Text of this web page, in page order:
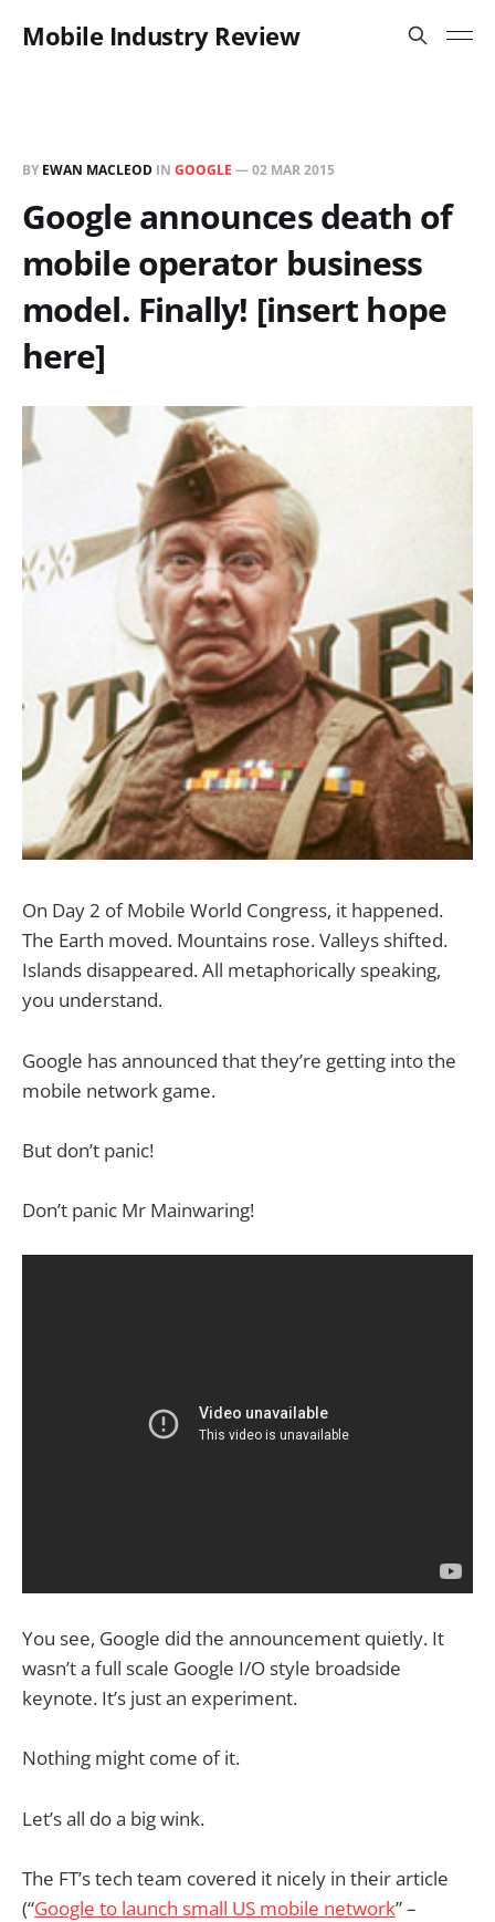
Mobile Industry Review
BY EWAN MACLEOD IN GOOGLE —02 MAR 2015
Google announces death of
mobile operator business
model. Finally! [insert hope
here]
On Day 2 of Mobile World Congress, it happened.
The Earth moved. Mountains rose. Valleys shifted.
Islands disappeared. All metaphorically speaking,
you understand.
Google has announced that they’re getting into the
mobile network game.
But don’t panic!
Don’t panic Mr Mainwaring!
You see, Google did the announcement quietly. It
wasn’t a full scale Google I/O style broadside
keynote. It’s just an experiment.
Nothing might come of it.
Let’s all do a big wink.
The FT’s tech team covered it nicely in their article
(“Google to launch small US mobile network” –